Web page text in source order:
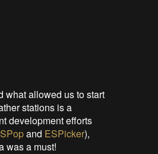
what allowed us to start
stations is a
development efforts
and ESPicker),
was a must!